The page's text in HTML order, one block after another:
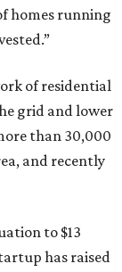
homes running
of residential
grid and lower
than 30,000
and recently
to $13
has raised